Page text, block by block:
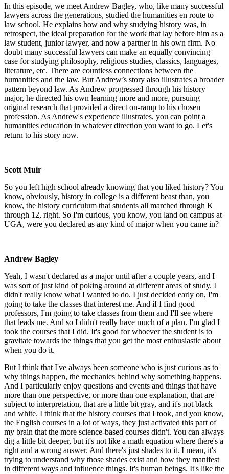
In this episode, we meet Andrew Bagley, who, like many successful
lawyers across the generations, studied the humanities en route to
law school. He explains how and why studying history was, in
retrospect, the ideal preparation for the work that lay before him as a
law student, junior lawyer, and now a partner in his own firm. No
doubt many successful lawyers can make an equally convincing
case for studying philosophy, religious studies, classics, languages,
literature, etc. There are countless connections between the
humanities and the law. But Andrew’s story also illustrates a broader
pattern beyond law. As Andrew progressed through his history
major, he directed his own learning more and more, pursuing
original research that provided a direct on-ramp to his chosen
profession. As Andrew's experience illustrates, you can point a
humanities education in whatever direction you want to go. Let's
return to his story now.
Scott Muir
So you left high school already knowing that you liked history? You
know, obviously, history in college is a different beast than, you
know, the history curriculum that students all marched through K
through 12, right. So I'm curious, you know, you land on campus at
UGA, were you declared as any kind of major when you came in?
Andrew Bagley
Yeah, I wasn't declared as a major until after a couple years, and I
was sort of just kind of poking around at different areas of study. I
didn't really know what I wanted to do. I just decided early on, I'm
going to take the classes that interest me. And if I find good
professors, I'm going to take classes from them and I'll see where
that leads me. And so I didn't really have much of a plan. I'm glad I
took the courses that I did. It's good for whoever the student is to
gravitate towards the things that you get the most enthusiastic about
when you do it.
But I think that I've always been someone who is just curious as to
why things happen, the mechanics behind why something happens.
And I particularly enjoy questions and events and things that have
more than one perspective, or more than one explanation, that are
subject to interpretation, that are a little bit gray, and it's not black
and white. I think that the history courses that I took, and you know,
the English courses in a lot of ways, they just activated this part of
my brain that the more science-based courses didn't. You can always
dig a little bit deeper, but it's not like a math equation where there's a
right and a wrong answer. And there's just shades to it. I mean, it's
trying to understand why those shades exist and how they manifest
in different ways and influence things. It's human beings. It's like the